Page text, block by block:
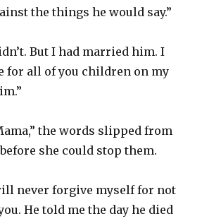
the things he would say.”
But I had married him. I
for all of you children on my
the words slipped from
she could stop them.
never forgive myself for not
He told me the day he died